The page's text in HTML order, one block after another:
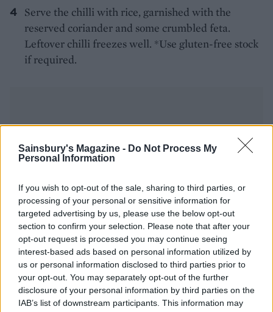
Sainsbury's Magazine - Do Not Process My
Personal Information
If you wish to opt-out of the sale, sharing to third parties, or
processing of your personal or sensitive information for
targeted advertising by us, please use the below opt-out
section to confirm your selection. Please note that after your
opt-out request is processed you may continue seeing
interest-based ads based on personal information utilized by
us or personal information disclosed to third parties prior to
your opt-out. You may separately opt-out of the further
disclosure of your personal information by third parties on the
IAB’s list of downstream participants. This information may
Serve the chilli with rice, garnished with the
reserved coriander and some crumbled feta.
Leftover chilli freezes well. *Use gluten-free stock
if required.
YOU MIGHT ALSO LIKE...